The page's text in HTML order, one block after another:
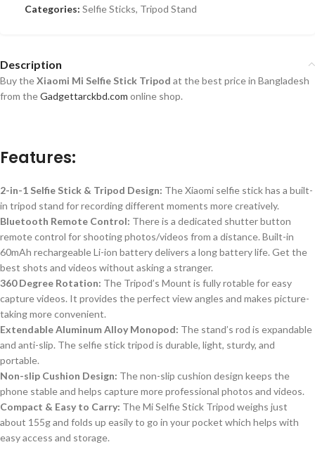
Categories: Selfie Sticks, Tripod Stand
Description
Buy theXiaomi Mi Selfie Stick Tripod at the best price in Bangladesh
from theGadgettarckbd.com online shop.
Features:
2-in-1 Selfie Stick & Tripod Design: The Xiaomi selfie stick has a built-
in tripod stand for recording different moments more creatively.
Bluetooth Remote Control: There is a dedicated shutter button
remote control for shooting photos/videos from a distance. Built-in
60mAh rechargeable Li-ion battery delivers a long battery life. Get the
best shots and videos without asking a stranger.
360 Degree Rotation: The Tripod’s Mount is fullyrotable for easy
capture videos. It provides the perfect view angles and makes picture-
taking more convenient.
Extendable Aluminum Alloy Monopod: The stand’s rod is expandable
and anti-slip. The selfie stick tripod is durable, light, sturdy, and
portable.
Non-slip Cushion Design: The non-slip cushion design keeps the
phone stable and helps capture more professional photos and videos.
Compact & Easy to Carry: The Mi Selfie Stick Tripod weighs just
about 155g and folds up easily to go in your pocket which helps with
easy access and storage.